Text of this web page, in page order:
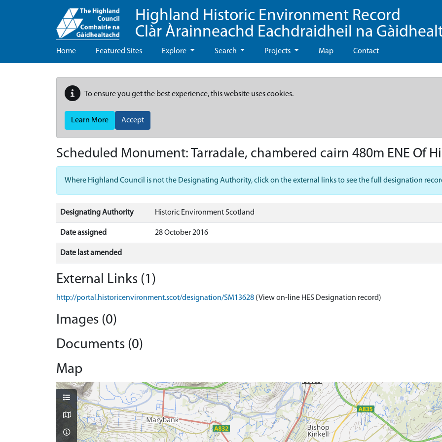
Highland Historic Environment Record
Clàr Àrainneachd Eachdraidheil na
Home Featured Sites Explore Search Projects Map Contact
To ensure you get the best experience, this website uses cookies.
Learn More Accept
Scheduled Monument: Tarradale, chambered cairn 480m ENE Of
Where Highland Council is not the Designating Authority, click on the external links to see the full designation
Designating Authority Historic Environment Scotland
Date assigned 28 October 2016
Date last amended
External Links (1)
http://portal.historicenvironment.scot/designation/SM13628 (View on-line HES Designation record)
Images (0)
Documents (0)
Map